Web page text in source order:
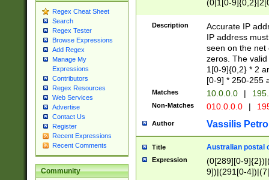
Regex Cheat Sheet
Search
Regex Tester
Browse Expressions
Add Regex
Manage My
Expressions
Contributors
Regex Resources
Web Services
Advertise
Contact Us
Register
Recent Expressions
Recent Comments
Community
(0|1[0-
Description
Accurate IP
IP address
seen on the net
zeros. The
1[0-9]{0,2} * 2
[0-9] * 250-255
Matches 10.0.0.0 |
Non-Matches 010.0.0.0 |
Author Vassilis
Title Australian postal
Expression
(0[289][0-
9])|(291[0-